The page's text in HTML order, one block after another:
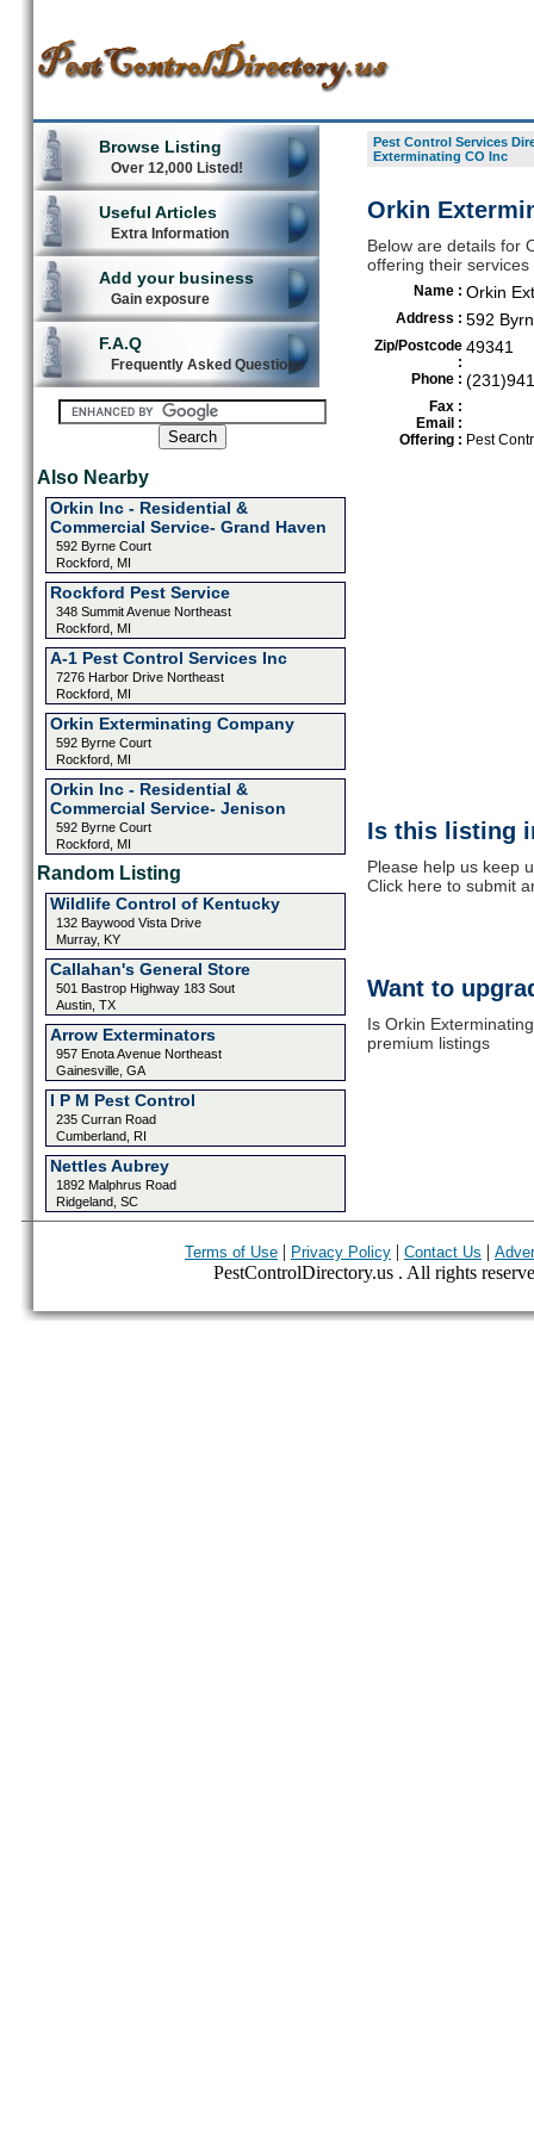
Browse Listing
Over 12,000 Listed!
Useful Articles
Extra Information
Add your business
Gain exposure
F.A.Q
Frequently Asked Questions
Also Nearby
Orkin Inc - Residential &
Commercial Service- Grand Haven
592 Byrne Court
Rockford, MI
Rockford Pest Service
348 Summit Avenue Northeast
Rockford, MI
A-1 Pest Control Services Inc
7276 Harbor Drive Northeast
Rockford, MI
Orkin Exterminating Company
592 Byrne Court
Rockford, MI
Orkin Inc - Residential &
Commercial Service- Jenison
592 Byrne Court
Rockford, MI
Random Listing
Wildlife Control of Kentucky
132 Baywood Vista Drive
Murray, KY
Callahan's General Store
501 Bastrop Highway 183 Sout
Austin, TX
Arrow Exterminators
957 Enota Avenue Northeast
Gainesville, GA
I P M Pest Control
235 Curran Road
Cumberland, RI
Nettles Aubrey
1892 Malphrus Road
Ridgeland, SC
Pest Control Services
Exterminating CO Inc
Orkin
Below are details for
offering their
Name : Orkin
Address : 592
Zip/Postcode
:
49341
Phone :
Fax :
Email :
Offering : Pest
Is this listing
Please help us keep
Click here to submit
Want to
Is Orkin
premium listings
Terms of Use | Privacy Policy | Contact Us |
PestControlDirectory.us . All rights